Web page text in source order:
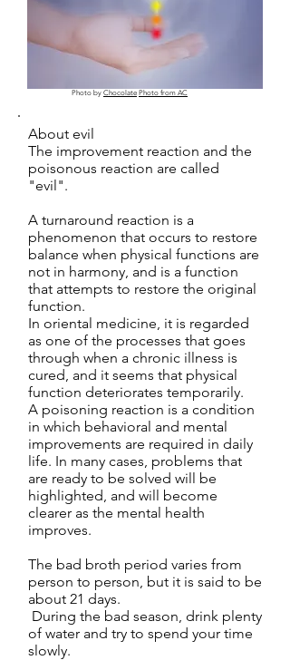
Photo by Chocolate Photo from AC
About evil
The improvement reaction and the
poisonous reaction are called
"evil".
A turnaround reaction is a
phenomenon that occurs to restore
balance when physical functions are
not in harmony, and is a function
that attempts to restore the original
function.
In oriental medicine, it is regarded
as one of the processes that goes
through when a chronic illness is
cured, and it seems that physical
function deteriorates temporarily.
A poisoning reaction is a condition
in which behavioral and mental
improvements are required in daily
life. In many cases, problems that
are ready to be solved will be
highlighted, and will become
clearer as the mental health
improves.
The bad broth period varies from
person to person, but it is said to be
about 21 days.
​ During the bad season, drink plenty
of water and try to spend your time
slowly.